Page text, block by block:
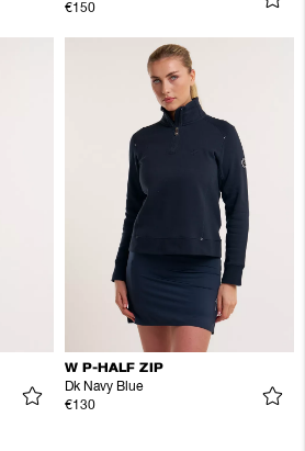
€150
W P-HALF ZIP
Dk Navy Blue
€130